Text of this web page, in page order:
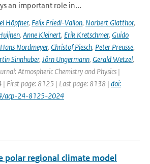
an important role in...
Höpfner, Felix Friedl-Vallon, Norbert Glatthor,
, Anne Kleinert, Erik Kretschmer, Guido
Hans Nordmeyer, Christof Piesch, Peter Preusse,
Sinnhuber, Jörn Ungermann, Gerald Wetzel,
Atmospheric Chemistry and Physics |
| First page: 8125 | Last page: 8138 | doi:
acp-24-8125-2024
polar regional climate model